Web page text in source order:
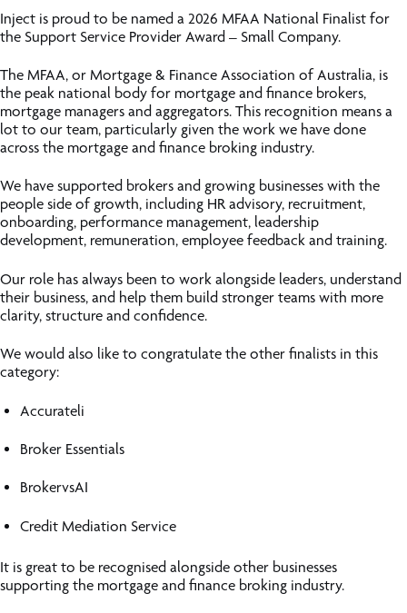
Inject is proud to be named a 2026 MFAA National Finalist for
the Support Service Provider Award – Small Company.
The MFAA, or Mortgage & Finance Association of Australia, is
the peak national body for mortgage and finance brokers,
mortgage managers and aggregators. This recognition means a
lot to our team, particularly given the work we have done
across the mortgage and finance broking industry.
We have supported brokers and growing businesses with the
people side of growth, including HR advisory, recruitment,
onboarding, performance management, leadership
development, remuneration, employee feedback and training.
Our role has always been to work alongside leaders, understand
their business, and help them build stronger teams with more
clarity, structure and confidence.
We would also like to congratulate the other finalists in this
category:
Accurateli
Broker Essentials
BrokervsAI
Credit Mediation Service
It is great to be recognised alongside other businesses
supporting the mortgage and finance broking industry.